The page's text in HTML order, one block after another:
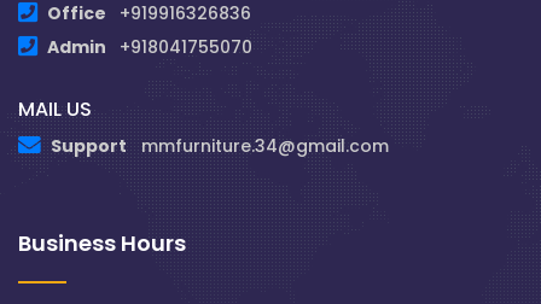
Office
+919916326836
Admin
+918041755070
MAIL US
Support mmfurniture.34@gmail.com
Business Hours